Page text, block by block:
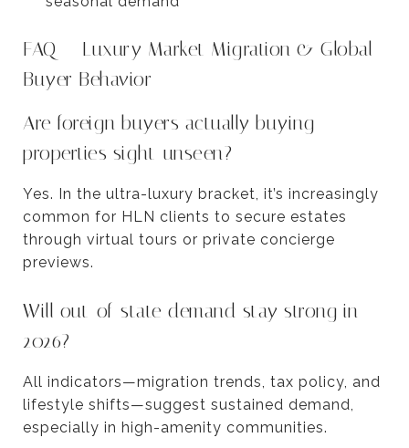
FAQ — Luxury Market Migration & Global
Buyer Behavior
Are foreign buyers actually buying
properties sight-unseen?
Yes. In the ultra-luxury bracket, it’s increasingly
common for HLN clients to secure estates
through virtual tours or private concierge
previews.
Will out-of-state demand stay strong in
2026?
All indicators—migration trends, tax policy, and
lifestyle shifts—suggest sustained demand,
especially in high-amenity communities.